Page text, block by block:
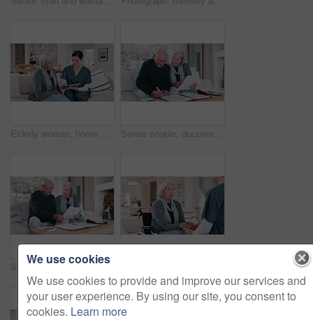
Elderly woman, home nurse and tablet for healthcare advice, talking of insurance and planning medical care on sofa. Retirement help, ADN worker or caregiver with senior patient on digital technology Senior couple, documents and bills for home budget, insurance contract and asset management success on sofa. Excited elderly people with paperwork, funding and writing or signature for loan agreement
Senior couple, planning bills and home budget, insurance documents or talking of asset management on sofa. Elderly man and woman with paperwork for pension funding, retirement contract or mortgage
We use cookies
We use cookies to provide and improve our services and
your user experience. By using our site, you consent to
cookies. Learn more